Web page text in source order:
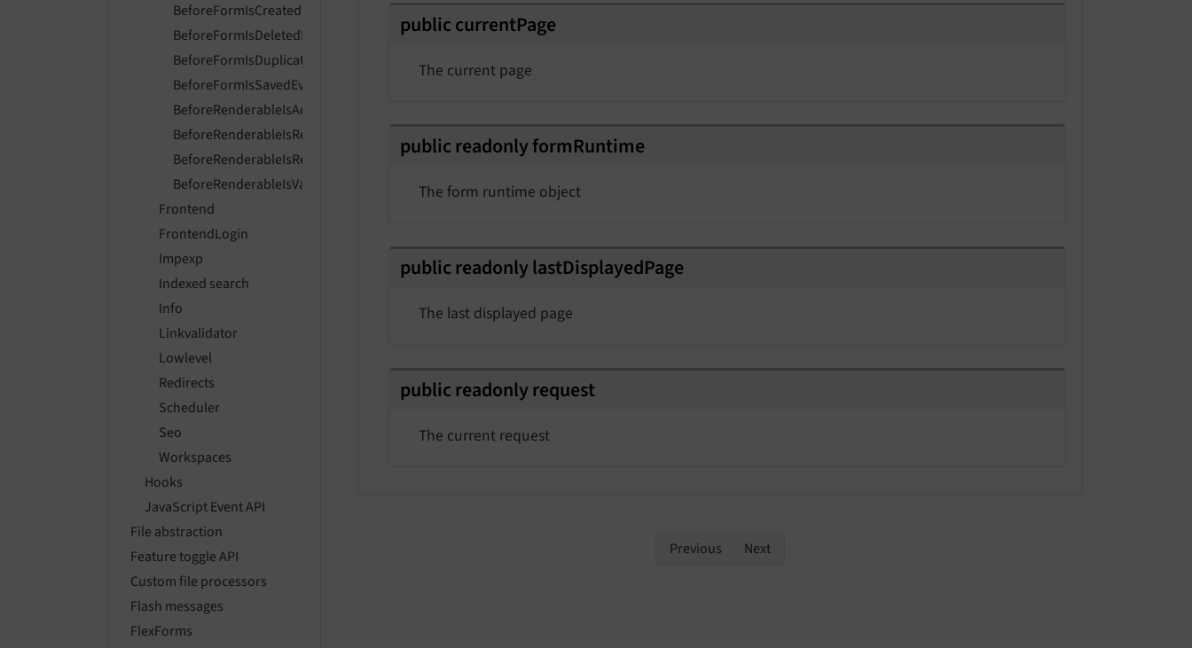
BeforeFormIsCreatedEvent
BeforeFormIsDeletedEvent
BeforeFormIsDuplicatedEvent
BeforeFormIsSavedEvent
BeforeRenderableIsAddedToFormEvent
BeforeRenderableIsRemovedFromFormEvent
BeforeRenderableIsRenderedEvent
BeforeRenderableIsValidatedEvent
Frontend
FrontendLogin
Impexp
Indexed search
Info
Linkvalidator
Lowlevel
Redirects
Scheduler
Seo
Workspaces
Hooks
JavaScript Event API
File abstraction
Feature toggle API
Custom file processors
Flash messages
FlexForms
publiccurrentPage
The current page
publicreadonlyformRuntime
The form runtime object
publicreadonlylastDisplayedPage
The last displayed page
publicreadonlyrequest
The current request
Previous Next